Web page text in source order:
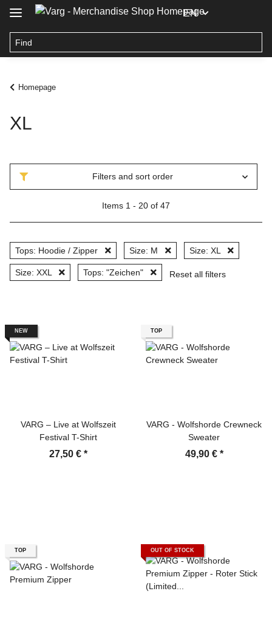
EN
Homepage
XL
Filters and sort order
Items 1 - 20 of 47
Tops: Hoodie / Zipper Size: M Size: XL
Size: XXL Tops: "Zeichen" Reset all filters
NEW
VARG – Live at Wolfszeit
Festival T-Shirt
27,50 € *
TOP
VARG - Wolfshorde Crewneck
Sweater
49,90 € *
TOP OUT OF STOCK